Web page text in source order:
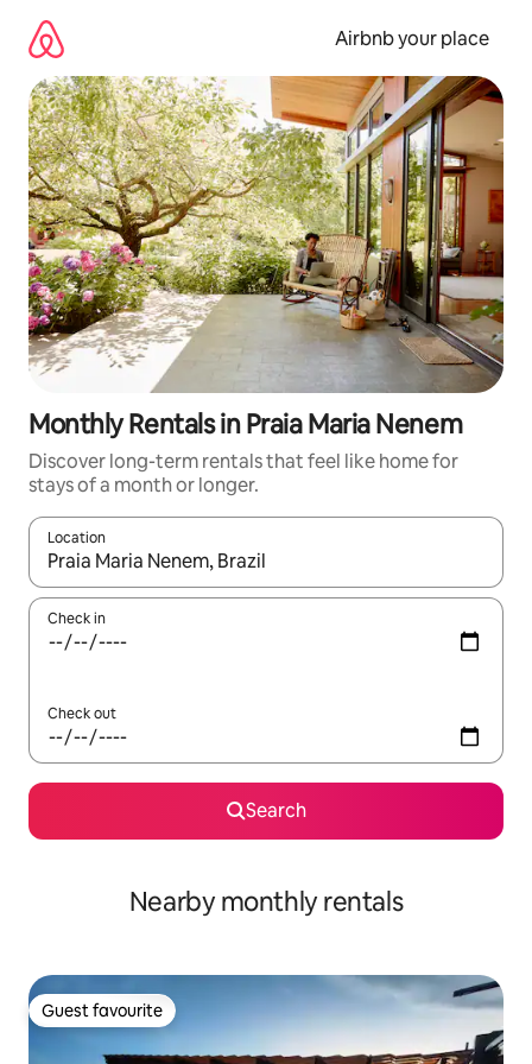
content
Airbnb your place
Monthly Rentals in Praia Maria Nenem
Discover long-term rentals that feel like home for
stays of a month or longer.
Location
When results are available, navigate with up and down arrow
Check in
Check out
Search
Nearby monthly rentals
Guest favourite
Guest favourite